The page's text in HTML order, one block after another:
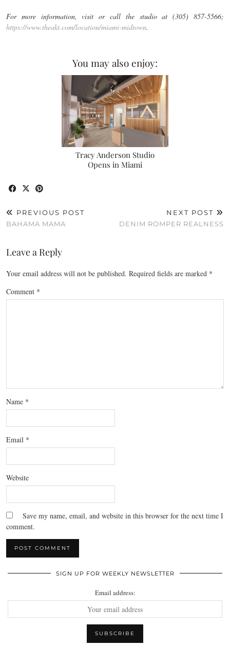
For more information, visit or call the studio at (305) 857-5566;
https://www.theakt.com/location/miami-midtown.
You may also enjoy:
Tracy Anderson Studio
Opens in Miami
PREVIOUS POST
BAHAMA MAMA
NEXT POST
DENIM ROMPER REALNESS
Leave a Reply
Your email address will not be published. Required fields are marked *
Comment *
Name *
Email *
Website
Save my name, email, and website in this browser for the next time I
comment.
SIGN UP FOR WEEKLY NEWSLETTER
Email address: